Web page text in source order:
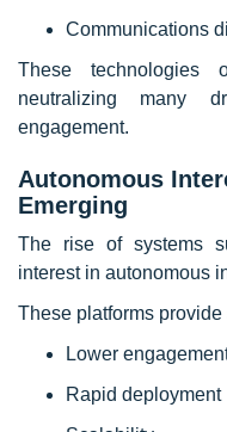
Communications
These technologies
neutralizing many
engagement.
Autonomous
Emerging
The rise of systems
interest in autonomous
These platforms
Lower
Rapid deployment